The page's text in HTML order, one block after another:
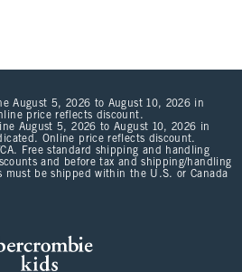
August 5, 2026 to August 10, 2026 in
price reflects discount.
August 5, 2026 to August 10, 2026 in
Online price reflects discount.
Free standard shipping and handling
and before tax and shipping/handling
must be shipped within the U.S. or Canada